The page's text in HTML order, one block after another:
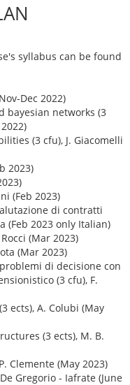
syllabus can be found
Dec 2022)
bayesian networks (3
(3 cfu), J. Giacomelli
2023)
(Feb 2023)
di contratti
(Feb 2023 only Italian)
(Mar 2023)
(Mar 2023)
di decisione con
(3 cfu), F.
ects), A. Colubi (May
(3 ects), M. B.
Clemente (May 2023)
Gregorio - Iafrate (June